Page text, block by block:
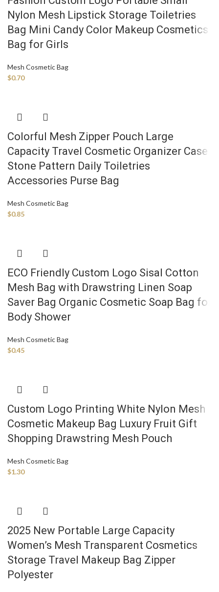
Nylon Mesh Lipstick Storage Toiletries
Bag Mini Candy Color Makeup Cosmetics
Bag for Girls
Mesh Cosmetic Bag
$0.70
Colorful Mesh Zipper Pouch Large
Capacity Travel Cosmetic Organizer Case
Stone Pattern Daily Toiletries
Accessories Purse Bag
Mesh Cosmetic Bag
$0.85
ECO Friendly Custom Logo Sisal Cotton
Mesh Bag with Drawstring Linen Soap
Saver Bag Organic Cosmetic Soap Bag for
Body Shower
Mesh Cosmetic Bag
$0.45
Custom Logo Printing White Nylon Mesh
Cosmetic Makeup Bag Luxury Fruit Gift
Shopping Drawstring Mesh Pouch
Mesh Cosmetic Bag
$1.30
2025 New Portable Large Capacity
Women’s Mesh Transparent Cosmetics
Storage Travel Makeup Bag Zipper
Polyester